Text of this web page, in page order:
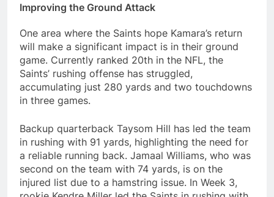
Improving the Ground Attack
One area where the Saints hope Kamara’s return
will make a significant impact is in their ground
game. Currently ranked 20th in the NFL, the
Saints’ rushing offense has struggled,
accumulating just 280 yards and two touchdowns
in three games.
Backup quarterback Taysom Hill has led the team
in rushing with 91 yards, highlighting the need for
a reliable running back. Jamaal Williams, who was
second on the team with 74 yards, is on the
injured list due to a hamstring issue. In Week 3,